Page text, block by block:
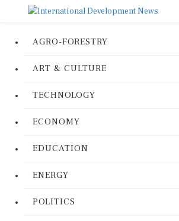
AGRO-FORESTRY
ART & CULTURE
TECHNOLOGY
ECONOMY
EDUCATION
ENERGY
POLITICS